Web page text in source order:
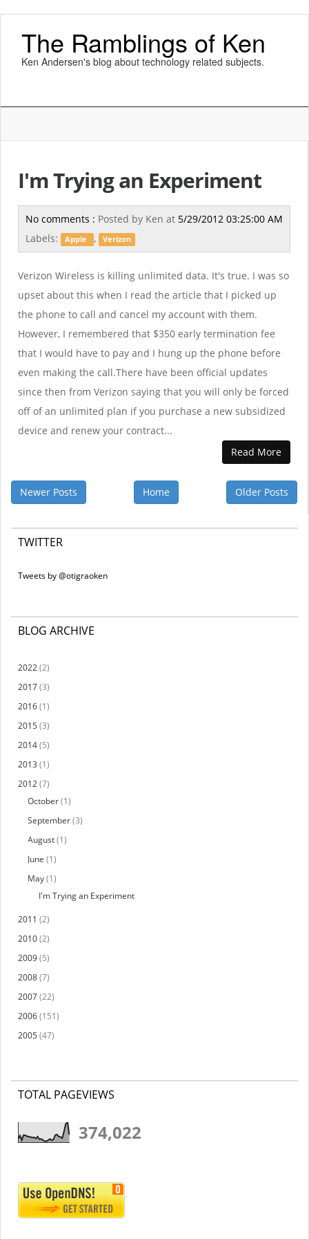
The Ramblings of Ken
Ken Andersen's blog about technology related subjects.
I'm Trying an Experiment
No comments : Posted by Ken at 5/29/2012 03:25:00 AM
Labels:
Apple , Verizon
Verizon Wireless is killing unlimited data. It's true. I was so
upset about this when I read the article that I picked up
the phone to call and cancel my account with them.
However, I remembered that $350 early termination fee
that I would have to pay and I hung up the phone before
even making the call.There have been official updates
since then from Verizon saying that you will only be forced
off of an unlimited plan if you purchase a new subsidized
device and renew your contract...
Read More
Newer Posts Older Posts
Home
TWITTER
Tweets by @otigraoken
BLOG ARCHIVE
2022(2)
2017(3)
2016(1)
2015(3)
2014(5)
2013 (1)
2012(7)
October(1)
September(3)
August(1)
June (1)
May(1)
I'm Trying an Experiment
2011 (2)
2010(2)
2009(5)
2008(7)
2007(22)
2006(151)
2005(47)
TOTAL PAGEVIEWS
374,022